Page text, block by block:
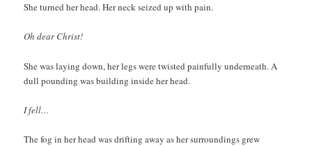
She turned her head. Her neck seized up with pain.
Oh dear Christ!
She was laying down, her legs were twisted painfully underneath. A
dull pounding was building inside her head.
I fell…
The fog in her head was drifting away as her surroundings grew